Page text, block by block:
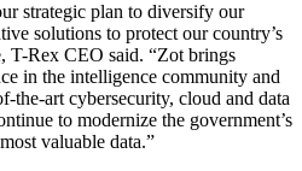
strategic plan to diversify our
solutions to protect our country’s
T-Rex CEO said. “Zot brings
in the intelligence community and
the-art cybersecurity, cloud and data
to modernize the government’s
valuable data.”